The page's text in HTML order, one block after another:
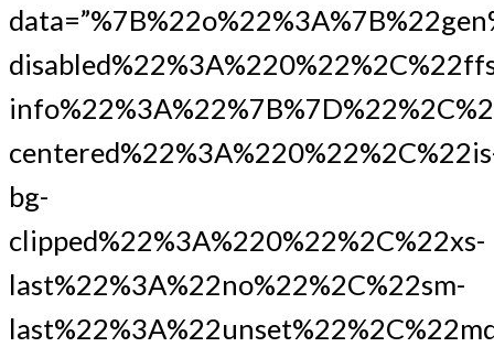
bg-
clipped%22%3A%220%22%2C%22xs-
last%22%3A%22no%22%2C%22sm-